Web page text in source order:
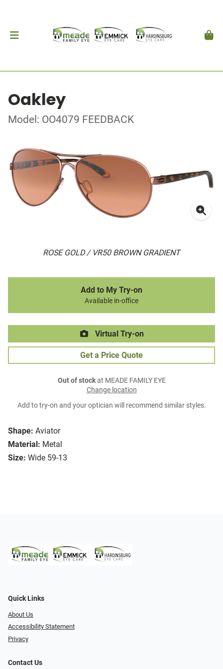
Oakley
Model: OO4079 FEEDBACK
ROSE GOLD / VR50 BROWN GRADIENT
Shape: Aviator
Material: Metal
Size: Wide 59-13
Add to My Try-on
Available in-office
Virtual Try-on
Get a Price Quote
Out of stockat MEADE FAMILY EYE
Change location
Add to try-on and your optician will recommend similar styles.
Quick Links
About Us
Accessibility Statement
Privacy
Contact Us